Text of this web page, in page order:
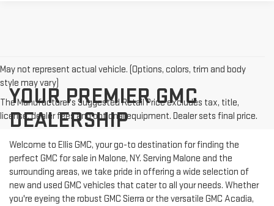
May not represent actual vehicle. (Options, colors, trim and body
style may vary)
The Manufacturer's Suggested Retail Price excludes tax, title,
license, dealer fees and optional equipment. Dealer sets final price.
YOUR PREMIER GMC
DEALERSHIP
Welcome to Ellis GMC, your go-to destination for finding the
perfect GMC for sale in Malone, NY. Serving Malone and the
surrounding areas, we take pride in offering a wide selection of
new and used GMC vehicles that cater to all your needs. Whether
you're eyeing the robust GMC Sierra or the versatile GMC Acadia,